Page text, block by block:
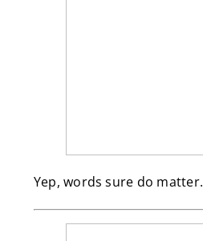
Yep, words sure do matter.